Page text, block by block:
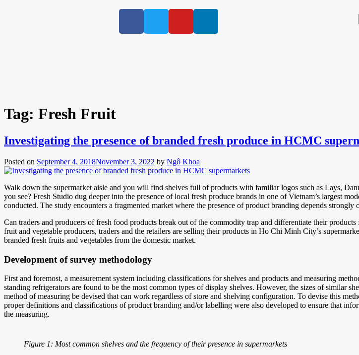
Tag: Fresh Fruit
Investigating the presence of branded fresh produce in HCMC
Posted on September 4, 2018November 3, 2022 by Ngô Khoa
Walk down the supermarket aisle and you will find shelves full of products with familiar logos such as Lays,
you see? Fresh Studio dug deeper into the presence of local fresh produce brands in one of Vietnam’s largest
conducted. The study encounters a fragmented market where the presence of product branding depends
Can traders and producers of fresh food products break out of the commodity trap and differentiate their
fruit and vegetable producers, traders and the retailers are selling their products in Ho Chi Minh City’s
branded fresh fruits and vegetables from the domestic market.
Development of survey methodology
First and foremost, a measurement system including classifications for shelves and products and measuring
standing refrigerators are found to be the most common types of display shelves. However, the sizes of similar
method of measuring be devised that can work regardless of store and shelving configuration. To devise this
proper definitions and classifications of product branding and/or labelling were also developed to ensure that
the measuring.
Figure 1: Most common shelves and the frequency of their presence in supermarkets